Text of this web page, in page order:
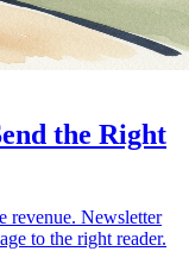
the Right
revenue. Newsletter
to the right reader.